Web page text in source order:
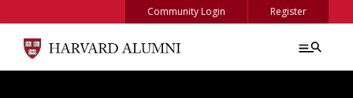
Community Login Register